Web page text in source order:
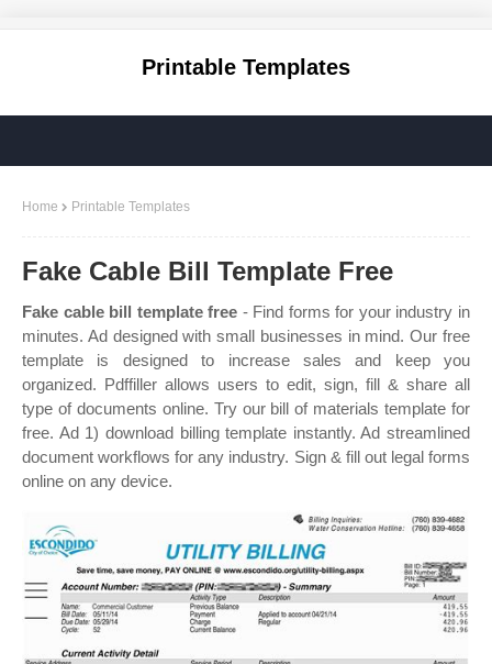
Printable Templates
Home Printable Templates
Fake Cable Bill Template Free
Fake cable bill template free - Find forms for your industry in
minutes. Ad designed with small businesses in mind. Our free
template is designed to increase sales and keep you
organized. Pdffiller allows users to edit, sign, fill & share all
type of documents online. Try our bill of materials template for
free. Ad 1) download billing template instantly. Ad streamlined
document workflows for any industry. Sign & fill out legal forms
online on any device.